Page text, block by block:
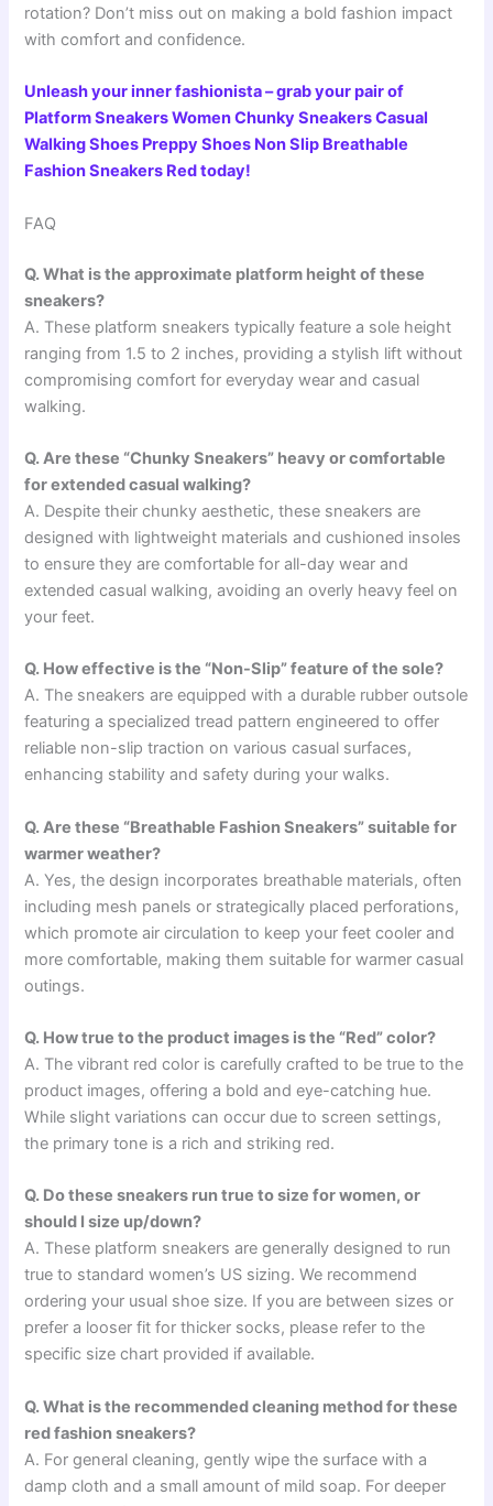
rotation? Don’t miss out on making a bold fashion impact
with comfort and confidence.
Unleash your inner fashionista – grab your pair of
Platform Sneakers Women Chunky Sneakers Casual
Walking Shoes Preppy Shoes Non Slip Breathable
Fashion Sneakers Red today!
FAQ
Q. What is the approximate platform height of these
sneakers?
A. These platform sneakers typically feature a sole height
ranging from 1.5 to 2 inches, providing a stylish lift without
compromising comfort for everyday wear and casual
walking.
Q. Are these “Chunky Sneakers” heavy or comfortable
for extended casual walking?
A. Despite their chunky aesthetic, these sneakers are
designed with lightweight materials and cushioned insoles
to ensure they are comfortable for all-day wear and
extended casual walking, avoiding an overly heavy feel on
your feet.
Q. How effective is the “Non-Slip” feature of the sole?
A. The sneakers are equipped with a durable rubber outsole
featuring a specialized tread pattern engineered to offer
reliable non-slip traction on various casual surfaces,
enhancing stability and safety during your walks.
Q. Are these “Breathable Fashion Sneakers” suitable for
warmer weather?
A. Yes, the design incorporates breathable materials, often
including mesh panels or strategically placed perforations,
which promote air circulation to keep your feet cooler and
more comfortable, making them suitable for warmer casual
outings.
Q. How true to the product images is the “Red” color?
A. The vibrant red color is carefully crafted to be true to the
product images, offering a bold and eye-catching hue.
While slight variations can occur due to screen settings,
the primary tone is a rich and striking red.
Q. Do these sneakers run true to size for women, or
should I size up/down?
A. These platform sneakers are generally designed to run
true to standard women’s US sizing. We recommend
ordering your usual shoe size. If you are between sizes or
prefer a looser fit for thicker socks, please refer to the
specific size chart provided if available.
Q. What is the recommended cleaning method for these
red fashion sneakers?
A. For general cleaning, gently wipe the surface with a
damp cloth and a small amount of mild soap. For deeper